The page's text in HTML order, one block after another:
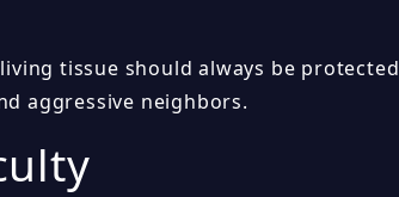
tissue should always be protected
aggressive neighbors.